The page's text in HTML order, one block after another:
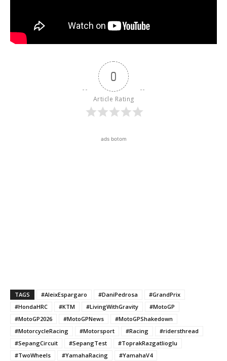
0
Article Rating
ads botom
TAGS #AleixEspargaro #DaniPedrosa
#GrandPrix
#HondaHRC
#KTM #LivingWithGravity
#MotoGP
#MotoGP2026
#MotoGPNews
#MotoGPShakedown
#MotorcycleRacing
#Motorsport #Racing
#ridersthread
#SepangCircuit
#SepangTest
#ToprakRazgatlioglu
#TwoWheels
#YamahaRacing #YamahaV4